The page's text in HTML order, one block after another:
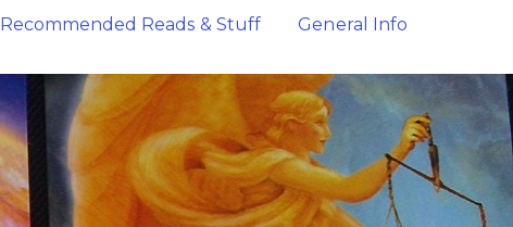
Recommended Reads & Stuff General Info